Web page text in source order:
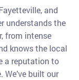
and
understands the
from intense
knows the local
a reputation to
built our